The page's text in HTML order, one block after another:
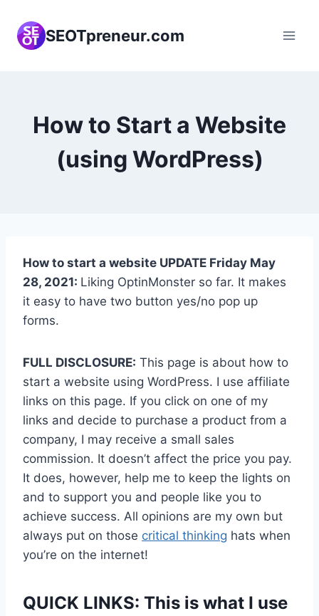
content
SEOTpreneur.com
How to Start a Website
(using WordPress)
How to start a website UPDATE Friday May
28, 2021: Liking OptinMonster so far. It makes
it easy to have two button yes/no pop up
forms.
FULL DISCLOSURE: This page is about how to
start a website using WordPress. I use affiliate
links on this page. If you click on one of my
links and decide to purchase a product from a
company, I may receive a small sales
commission. It doesn’t affect the price you pay.
It does, however, help me to keep the lights on
and to support you and people like you to
achieve success. All opinions are my own but
always put on those critical thinking hats when
you’re on the internet!
QUICK LINKS: This is what I use